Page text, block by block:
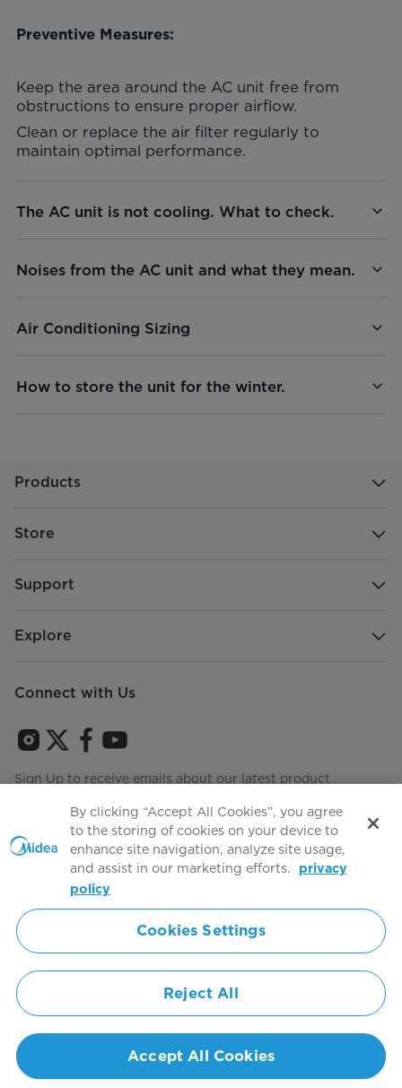
Preventive Measures:
Keep the area around the AC unit free from
obstructions to ensure proper airflow.
Clean or replace the air filter regularly to
maintain optimal performance.
The AC unit is not cooling. What to check.
Noises from the AC unit and what they mean.
Air Conditioning Sizing
How to store the unit for the winter.
Products
Store
Support
Explore
Connect with Us
Sign Up to receive emails about our latest product
Agree to the
Simply ideal
Copyright 2026 Copyright Midea. All rights reserved.
By clicking “Accept All Cookies”, you agree
to the storing of cookies on your device to
enhance site navigation, analyze site usage,
and assist in our marketing efforts.
privacy
policy
Cookies Settings
Reject All
Accept All Cookies